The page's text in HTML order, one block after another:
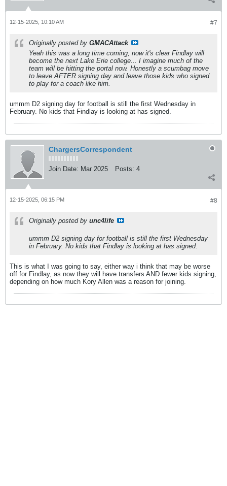
#7
12-15-2025, 10:10 AM
Originally posted by GMACAttack
Yeah this was a long time coming, now it's clear Findlay will
become the next Lake Erie college... I imagine much of the
team will be hitting the portal now. Honestly a scumbag move
to leave AFTER signing day and leave those kids who signed
to play for a coach like him.
ummm D2 signing day for football is still the first Wednesday in
February. No kids that Findlay is looking at has signed.
ChargersCorrespondent
Join Date: Mar 2025 Posts: 4
#8
12-15-2025, 06:15 PM
Originally posted by unc4life
ummm D2 signing day for football is still the first Wednesday
in February. No kids that Findlay is looking at has signed.
This is what I was going to say, either way i think that may be worse
off for Findlay, as now they will have transfers AND fewer kids signing,
depending on how much Kory Allen was a reason for joining.